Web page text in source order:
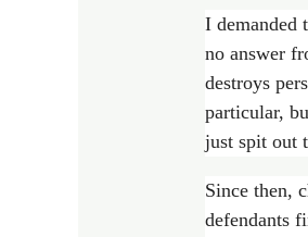
I demanded
no answer
destroys
particular,
just spit out
Since then,
defendants